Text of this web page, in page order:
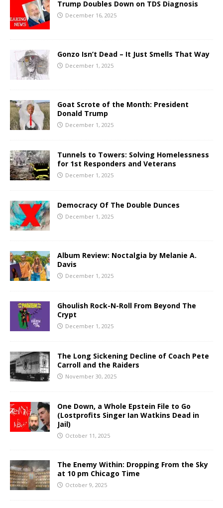
Trump Doubles Down on TDS Diagnosis
December 16, 2025
Gonzo Isn’t Dead – It Just Smells That Way
December 1, 2025
Goat Scrote of the Month: President
Donald Trump
December 1, 2025
Tunnels to Towers: Solving Homelessness
for 1st Responders and Veterans
December 1, 2025
Democracy Of The Double Dunces
December 1, 2025
Album Review: Noctalgia by Melanie A.
Davis
December 1, 2025
Ghoulish Rock-N-Roll From Beyond The
Crypt
December 1, 2025
The Long Sickening Decline of Coach Pete
Carroll and the Raiders
November 30, 2025
One Down, a Whole Epstein File to Go
(Lostprofits Singer Ian Watkins Dead in
Jail)
October 11, 2025
The Enemy Within: Dropping From the Sky
at 10 pm Chicago Time
October 9, 2025